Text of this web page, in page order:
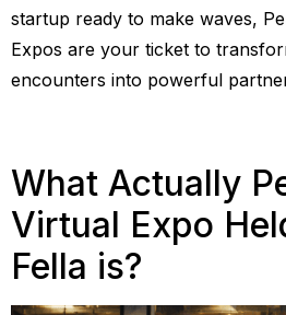
startup ready to make waves,
Expos are your ticket to
encounters into powerful
What Actually
Virtual Expo
Fella is?